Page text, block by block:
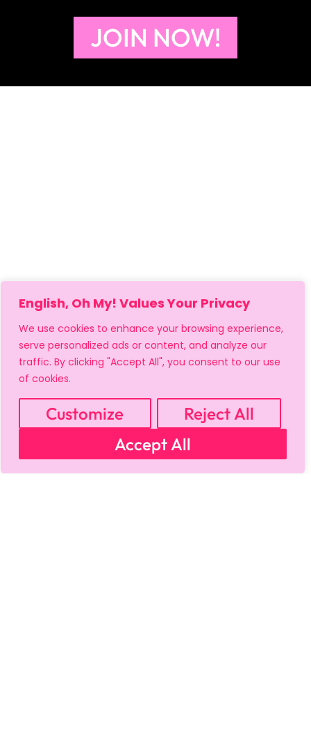
English, Oh My! Values Your Privacy
We use cookies to enhance your browsing experience,
serve personalized ads or content, and analyze our
traffic. By clicking "Accept All", you consent to our use
of cookies.
Customize
Reject All
Accept All
JOIN NOW!
MY ACCOUNT CART
PRIVACY & SECURITY POLICY
SHIPPING POLICY